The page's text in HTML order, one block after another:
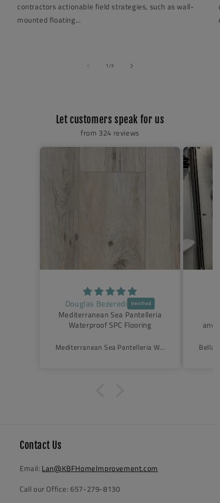
contractors actionable field strategies, such as wall-
mounted floating...
1 /of3
Let customers speak for us
from 324 reviews
Jenny Klueter
These door way surpass
anything we could have hoped
beautiful. They glide like a Belladonna Semi-Frameless Triple Sliding Shower Door
Contact Us
Email: Lan@KBFHomeImprovement.com
Call our Office: 657-279-8130